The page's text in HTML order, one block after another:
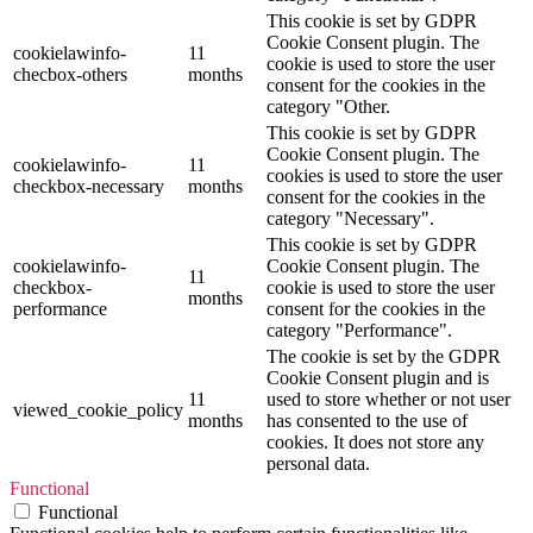
cookielawinfo-
checbox-others
11
months
This cookie is set by GDPR
Cookie Consent plugin. The
cookie is used to store the user
consent for the cookies in the
category "Other.
cookielawinfo-
checkbox-necessary
11
months
This cookie is set by GDPR
Cookie Consent plugin. The
cookies is used to store the user
consent for the cookies in the
category "Necessary".
cookielawinfo-
checkbox-
performance
11
months
This cookie is set by GDPR
Cookie Consent plugin. The
cookie is used to store the user
consent for the cookies in the
category "Performance".
viewed_cookie_policy
11
months
The cookie is set by the GDPR
Cookie Consent plugin and is
used to store whether or not user
has consented to the use of
cookies. It does not store any
personal data.
Functional
Functional